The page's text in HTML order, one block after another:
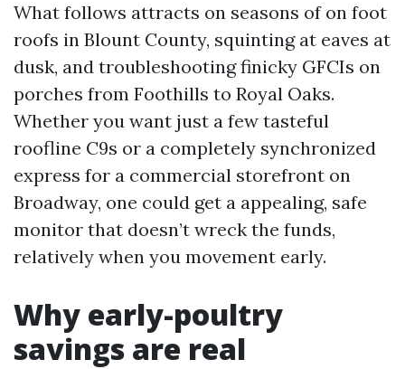
What follows attracts on seasons of on foot
roofs in Blount County, squinting at eaves at
dusk, and troubleshooting finicky GFCIs on
porches from Foothills to Royal Oaks.
Whether you want just a few tasteful
roofline C9s or a completely synchronized
express for a commercial storefront on
Broadway, one could get a appealing, safe
monitor that doesn’t wreck the funds,
relatively when you movement early.
Why early-poultry
savings are real